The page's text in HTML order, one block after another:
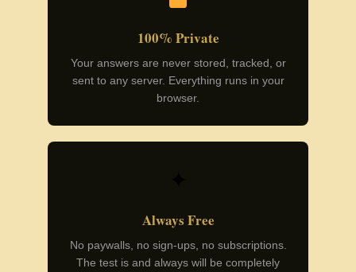
100% Private
Your answers are never stored, tracked, or
sent to any server. Everything runs in your
browser.
Always Free
No paywalls, no sign-ups, no subscriptions.
The test is and always will be completely